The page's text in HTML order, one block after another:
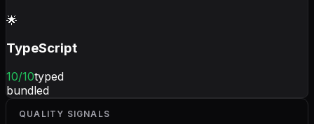
🌟
TypeScript
10/10typed
bundled
QUALITY SIGNALS